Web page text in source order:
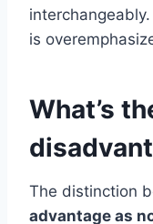
is
What’s
The distinction
advantage as